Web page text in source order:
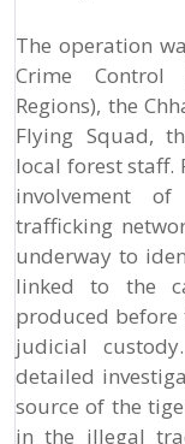
The operation
Crime Control
Regions), the
Flying Squad,
local forest staff.
involvement
trafficking
underway to
linked to the
produced
judicial
detailed
source of the
in the illegal